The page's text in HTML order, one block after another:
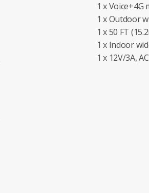
1 x
1 x Outdoor
1 x 50 FT
1 x Indoor
1 x 12V/3A,